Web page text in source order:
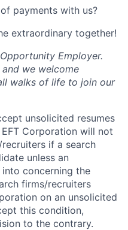
payments with us?
extraordinary together!
Employer.
we welcome
walks of life to join our
unsolicited resumes
Corporation will not
if a search
unless an
concerning the
firms/recruiters
on an unsolicited
this condition,
to the contrary.